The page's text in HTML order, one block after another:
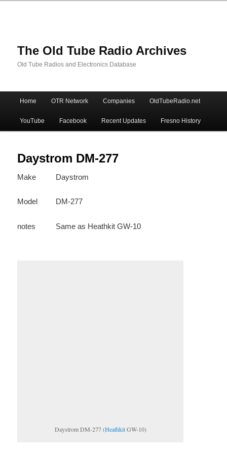
The Old Tube Radio Archives
Old Tube Radios and Electronics Database
Skip
to
primary
content
Skip
to
secondary
content
Home OTR Network Companies OldTubeRadio.net
YouTube Facebook Recent Updates Fresno History
Daystrom DM-277
Make Daystrom
Model DM-277
notes Same as Heathkit GW-10
Daystrom DM-277 (HeathkitGW-10)